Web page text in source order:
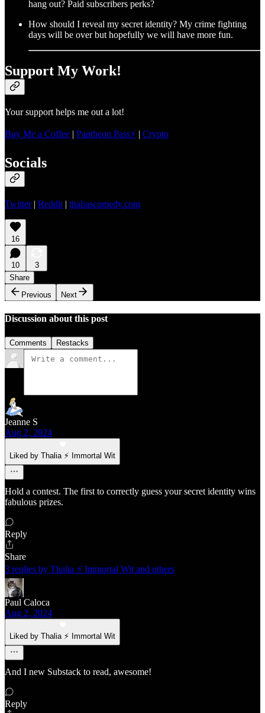
hang out? Paid subscribers perks?
How should I reveal my secret identity? My crime fighting
days will be over but hopefully we will have more fun.
Support My Work!
Your support helps me out a lot!
Buy Me a Coffee | Pantheon Pass⚡ | Crypto
Socials
Twitter| Reddit | thaliascomedy.com
16
10
3
Share
Previous
Next
Discussion about this post
Comments Restacks
Jeanne S
Aug 2, 2024
Liked by Thalia ⚡ Immortal Wit
Hold a contest. The first to correctly guess your secret identity wins
fabulous prizes.
Reply
Share
3 replies by Thalia ⚡ Immortal Wit and others
Paul Caloca
Aug 2, 2024
Liked by Thalia ⚡ Immortal Wit
And I new Substack to read, awesome!
Reply